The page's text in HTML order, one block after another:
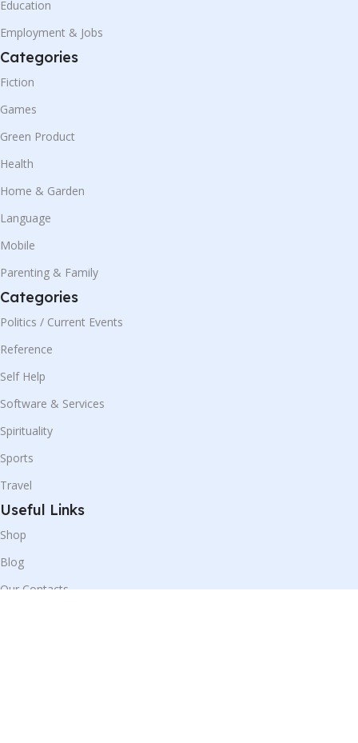
Education
Employment & Jobs
Categories
Fiction
Games
Green Product
Health
Home & Garden
Language
Mobile
Parenting & Family
Categories
Politics / Current Events
Reference
Self Help
Software & Services
Spirituality
Sports
Travel
Useful Links
Shop
Blog
Our Contacts